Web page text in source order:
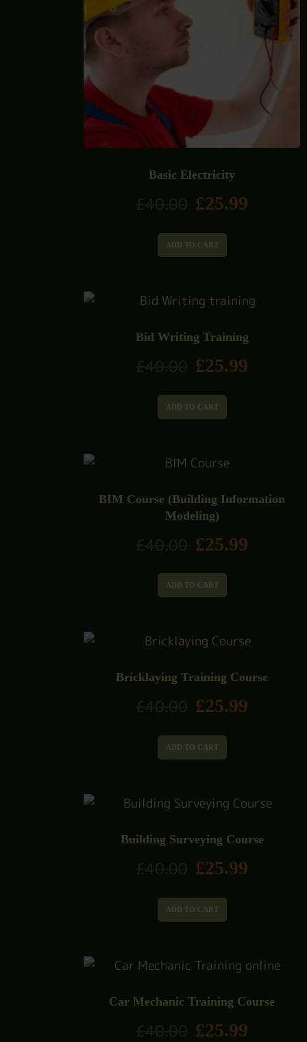
Basic Electricity
£40.00 £25.99
ADD TO CART
Bid Writing Training
£40.00 £25.99
ADD TO CART
BIM Course (Building Information
Modeling)
£40.00 £25.99
ADD TO CART
Bricklaying Training Course
£40.00 £25.99
ADD TO CART
Building Surveying Course
£40.00 £25.99
ADD TO CART
Car Mechanic Training Course
£40.00 £25.99